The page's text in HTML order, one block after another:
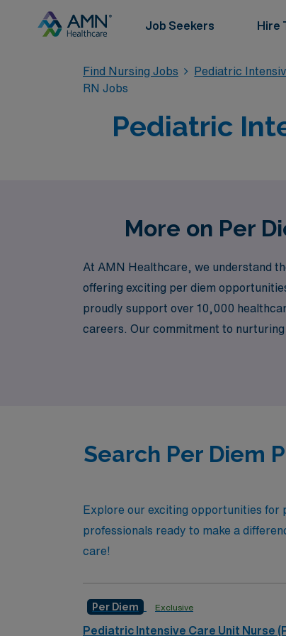
Job Seekers Hire
Find Nursing Jobs Pediatric
RN Jobs
Pediatric
More on Per
At AMN Healthcare, we understand
offering exciting per diem
proudly support over 10,000
careers. Our commitment to
Healthcare today and discover how
Search Per Diem
Explore our exciting opportunities for
professionals ready to make a
care!
Per Diem Exclusive
Pediatric Intensive Care Unit Nurse